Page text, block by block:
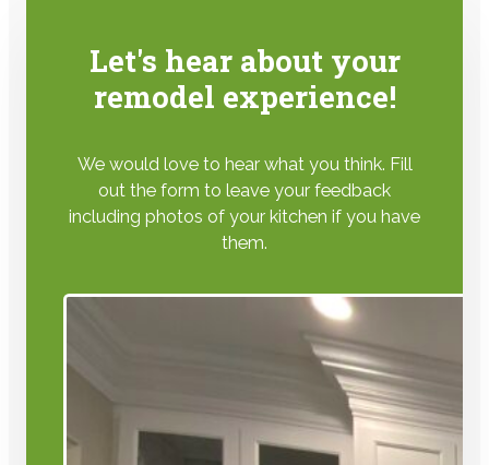
Let's hear about your
remodel experience!
We would love to hear what you think. Fill
out the form to leave your feedback
including photos of your kitchen if you have
them.